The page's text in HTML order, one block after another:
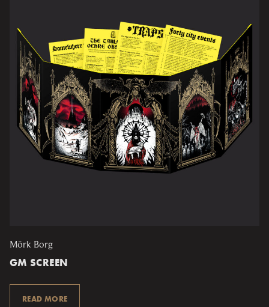
Mörk Borg
GM SCREEN
READ MORE